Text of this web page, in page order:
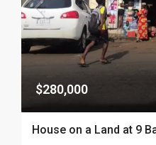
$280,000
House on a Land at 9